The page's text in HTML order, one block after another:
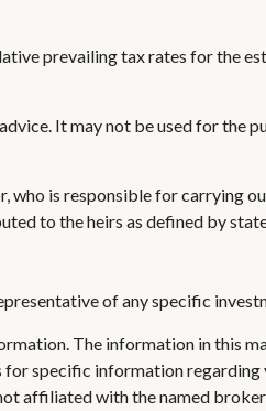
prevailing tax rates for the
It may not be used for the
who is responsible for
to the heirs as defined by
of any specific
The information in this
specific information
affiliated with the named